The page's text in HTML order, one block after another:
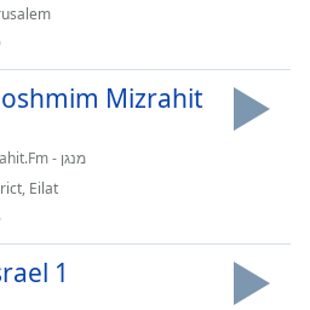
Mizrahit
Www.Mizrahit.Fm - מנגן
, Eilat
1